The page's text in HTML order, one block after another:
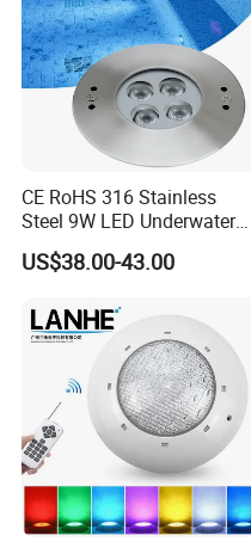
CE RoHS 316 Stainless
Steel 9W LED Underwater
Pool Lamp IP68
US$38.00-43.00